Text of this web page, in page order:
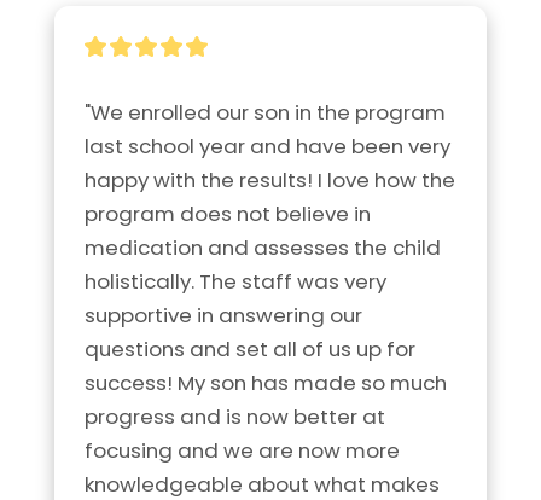
"We enrolled our son in the program
last school year and have been very
happy with the results! I love how the
program does not believe in
medication and assesses the child
holistically. The staff was very
supportive in answering our
questions and set all of us up for
success! My son has made so much
progress and is now better at
focusing and we are now more
knowledgeable about what makes